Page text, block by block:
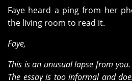
Faye heard a ping from her
the living room to read it.
Faye,
This is an unusual lapse from
The essay is too informal and